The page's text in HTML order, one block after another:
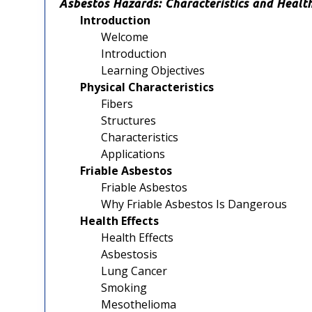
Asbestos Hazards: Characteristics and
Introduction
Welcome
Introduction
Learning Objectives
Physical Characteristics
Fibers
Structures
Characteristics
Applications
Friable Asbestos
Friable Asbestos
Why Friable Asbestos Is Dangerous
Health Effects
Health Effects
Asbestosis
Lung Cancer
Smoking
Mesothelioma